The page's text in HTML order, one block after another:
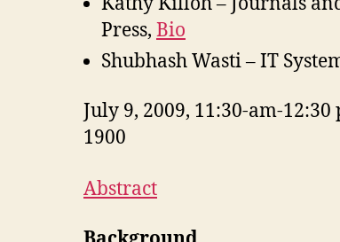
Press, Bio
Shubhash Wasti – IT
July 9, 2009, 11:30-am-
1900
Abstract